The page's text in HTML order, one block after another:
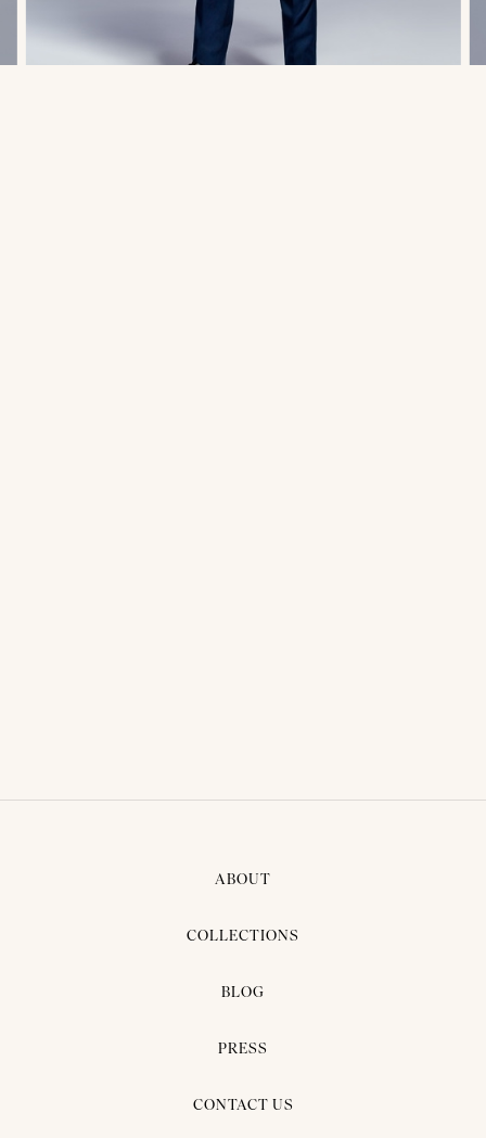
ABOUT
COLLECTIONS
BLOG
PRESS
CONTACT US